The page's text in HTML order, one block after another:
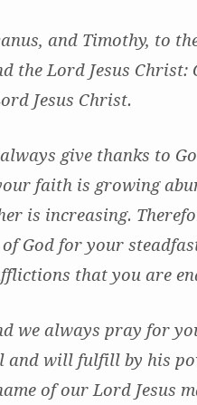
and Timothy, to
the Lord Jesus Christ:
Jesus Christ.
give thanks to
faith is growing
is increasing.
of God for your
that you are
we always pray for
and will fulfill by his
of our Lord Jesus